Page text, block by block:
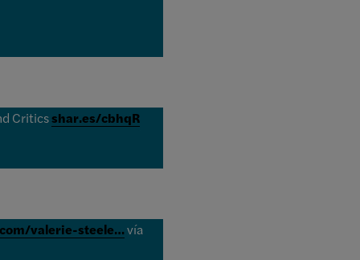
Criticsshar.es/cbhqR
valerie-steele…vía